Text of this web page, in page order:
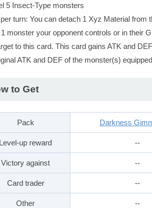
5 Insect-Type monsters
turn: You can detach 1 Xyz Material from
monster your opponent controls or in their
to this card. This card gains ATK and
ATK and DEF of the monster(s)
to Get
Pack Darkness
Level-up reward --
Victory against --
Card trader --
Other --